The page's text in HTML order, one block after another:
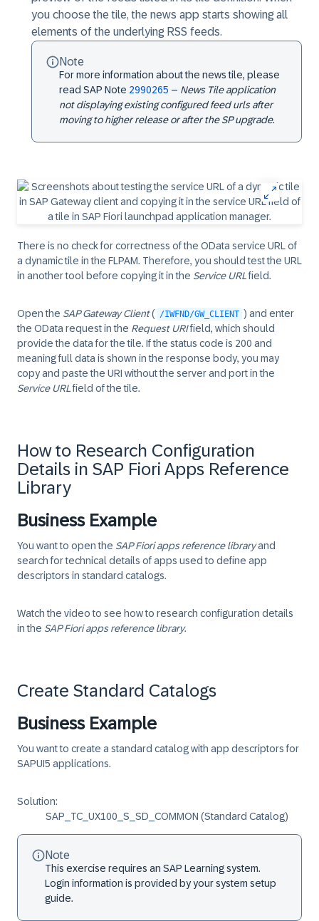
you choose the tile, the news app starts showing all
elements of the underlying RSS feeds.
Note
For more information about the news tile, please
read SAP Note 2990265 – News Tile application
not displaying existing configured feed urls after
moving to higher release or after the SP upgrade.
There is no check for correctness of the OData service URL of
a dynamic tile in the FLPAM. Therefore, you should test the URL
in another tool before copying it in the Service URLfield.
Open the SAP Gateway Client( /IWFND/GW_CLIENT ) and enter
the OData request in the Request URIfield, which should
provide the data for the tile. If the status code is 200 and
meaning full data is shown in the response body, you may
copy and paste the URI without the server and port in the
Service URLfield of the tile.
How to Research Configuration
Details in SAP Fiori Apps Reference
Library
Business Example
You want to open the SAP Fiori apps reference libraryand
search for technical details of apps used to define app
descriptors in standard catalogs.
Watch the video to see how to research configuration details
in the SAP Fiori apps reference library.
Create Standard Catalogs
Business Example
You want to create a standard catalog with app descriptors for
SAPUI5 applications.
Solution:
SAP_TC_UX100_S_SD_COMMON (Standard Catalog)
Note
This exercise requires an SAP Learning system.
Login information is provided by your system setup
guide.